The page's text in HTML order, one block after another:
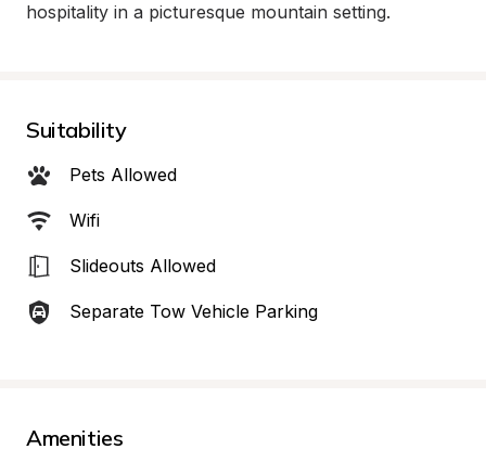
hospitality in a picturesque mountain setting.
Suitability
Pets Allowed
Wifi
Slideouts Allowed
Separate Tow Vehicle Parking
Amenities